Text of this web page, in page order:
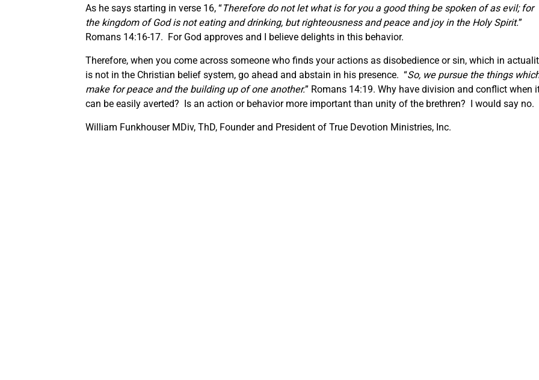
As he says starting in verse 16, “Therefore do not let what is for you a good thing be spoken of as evil; for
the kingdom of God is not eating and drinking, but righteousness and peace and joy in the Holy Spirit.”
Romans 14:16-17. For God approves and I believe delights in this behavior.
Therefore, when you come across someone who finds your actions as disobedience or sin, which in
is not in the Christian belief system, go ahead and abstain in his presence. “So, we pursue the things
make for peace and the building up of one another.” Romans 14:19. Why have division and conflict when
can be easily averted? Is an action or behavior more important than unity of the brethren? I would say no.
William Funkhouser MDiv, ThD, Founder and President of True Devotion Ministries, Inc.